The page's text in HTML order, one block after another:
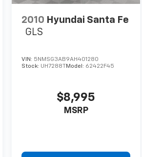
2010 Hyundai Santa Fe
GLS
VIN: 5NMSG3AB9AH401280
Stock: UH7288TModel: 62422F45
$8,995
MSRP